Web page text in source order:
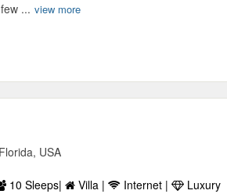
... view more
USA
10 Sleeps| Villa | Internet |
Luxury